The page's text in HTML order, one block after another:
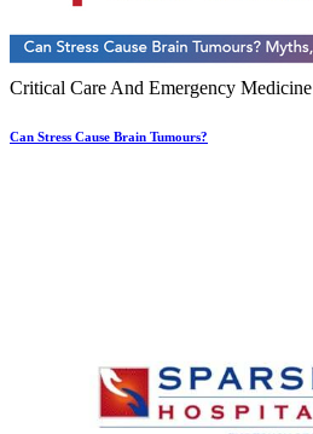
Critical Care And Emergency Medicine
Can Stress Cause Brain Tumours?